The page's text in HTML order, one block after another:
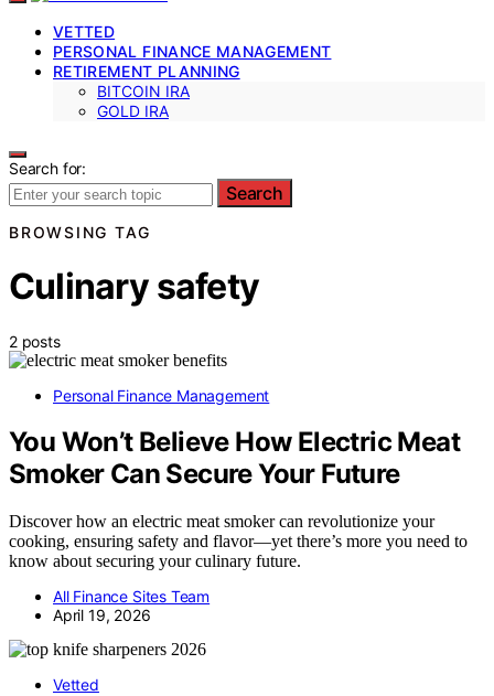
VETTED
PERSONAL FINANCE MANAGEMENT
RETIREMENT PLANNING
BITCOIN IRA
GOLD IRA
Search for:
Search
BROWSING TAG
Culinary safety
2 posts
Personal Finance Management
You Won’t Believe How Electric Meat
Smoker Can Secure Your Future
Discover how an electric meat smoker can revolutionize your
cooking, ensuring safety and flavor—yet there’s more you need to
know about securing your culinary future.
All Finance Sites Team
April 19, 2026
Vetted